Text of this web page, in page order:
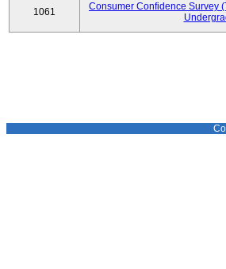
1061
Consumer Confidence Survey